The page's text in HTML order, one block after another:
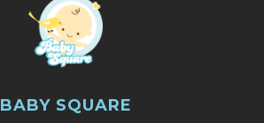
BABY SQUARE